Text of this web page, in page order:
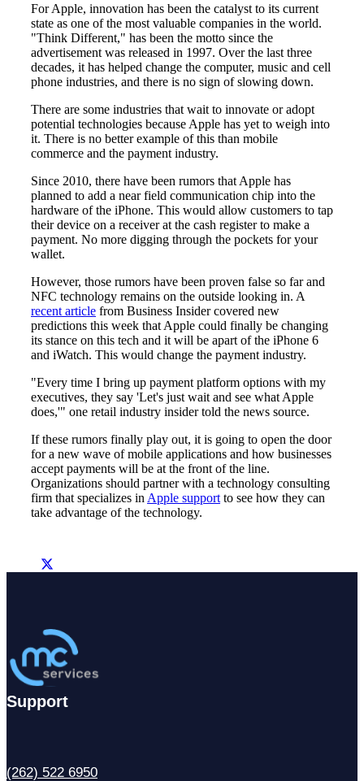
For Apple, innovation has been the catalyst to its current
state as one of the most valuable companies in the world.
"Think Different," has been the motto since the
advertisement was released in 1997. Over the last three
decades, it has helped change the computer, music and cell
phone industries, and there is no sign of slowing down.
There are some industries that wait to innovate or adopt
potential technologies because Apple has yet to weigh into
it. There is no better example of this than mobile
commerce and the payment industry.
Since 2010, there have been rumors that Apple has
planned to add a near field communication chip into the
hardware of the iPhone. This would allow customers to tap
their device on a receiver at the cash register to make a
payment. No more digging through the pockets for your
wallet.
However, those rumors have been proven false so far and
NFC technology remains on the outside looking in. A
recent article from Business Insider covered new
predictions this week that Apple could finally be changing
its stance on this tech and it will be apart of the iPhone 6
and iWatch. This would change the payment industry.
"Every time I bring up payment platform options with my
executives, they say 'Let's just wait and see what Apple
does,'" one retail industry insider told the news source.
If these rumors finally play out, it is going to open the door
for a new wave of mobile applications and how businesses
accept payments will be at the front of the line.
Organizations should partner with a technology consulting
firm that specializes in Apple support to see how they can
take advantage of the technology.
Support
(262) 522 6950